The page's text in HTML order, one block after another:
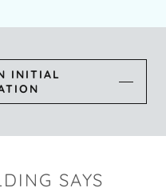
INITIAL
SAYS